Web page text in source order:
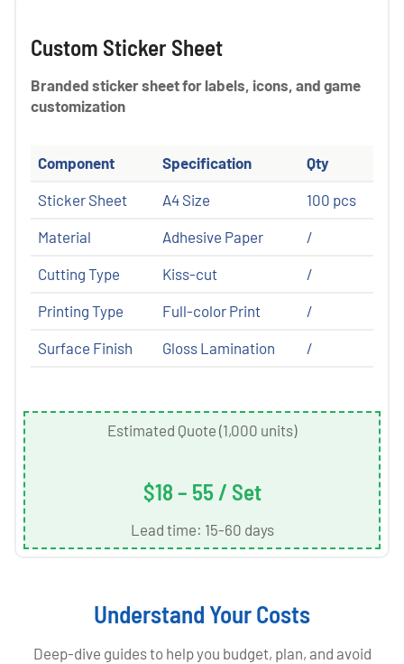
Custom Sticker Sheet
Branded sticker sheet for labels, icons, and game
customization
Component Specification Qty
Sticker Sheet A4 Size 100 pcs
Material Adhesive Paper /
Cutting Type Kiss-cut /
Printing Type Full-color Print /
Surface Finish Gloss Lamination /
Estimated Quote (1,000 units)
$18 – 55 / Set
Lead time: 15-60 days
Understand Your Costs
Deep-dive guides to help you budget, plan, and avoid